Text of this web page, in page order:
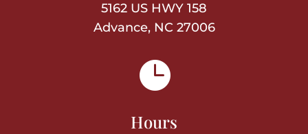
5162 US HWY 158
Advance, NC 27006

Hours